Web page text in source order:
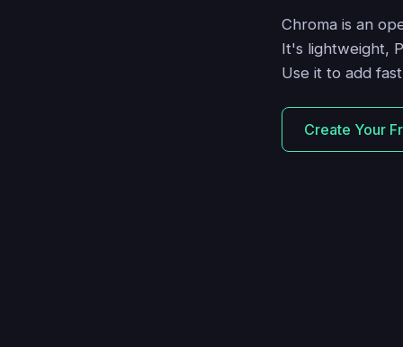
Chroma is an
It's lightweight,
Use it to add
Create Your